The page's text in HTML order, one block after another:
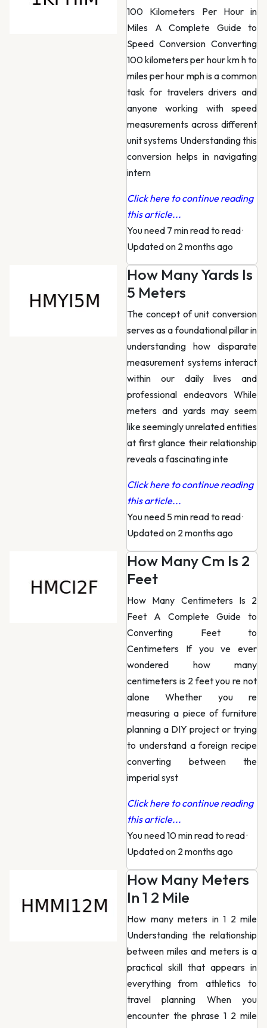
100 Kilometers Per Hour in
Miles A Complete Guide to
Speed Conversion Converting
100 kilometers per hour km h to
miles per hour mph is a common
task for travelers drivers and
anyone working with speed
measurements across different
unit systems Understanding this
conversion helps in navigating
intern
Click here to continue reading
this article...
You need 7 min read to read·
Updated on 2 months ago
How Many Yards Is
5 Meters
The concept of unit conversion
serves as a foundational pillar in
understanding how disparate
measurement systems interact
within our daily lives and
professional endeavors While
meters and yards may seem
like seemingly unrelated entities
at first glance their relationship
reveals a fascinating inte
Click here to continue reading
this article...
You need 5 min read to read·
Updated on 2 months ago
How Many Cm Is 2
Feet
How Many Centimeters Is 2
Feet A Complete Guide to
Converting Feet to
Centimeters If you ve ever
wondered how many
centimeters is 2 feet you re not
alone Whether you re
measuring a piece of furniture
planning a DIY project or trying
to understand a foreign recipe
converting between the
imperial syst
Click here to continue reading
this article...
You need 10 min read to read·
Updated on 2 months ago
How Many Meters
In 1 2 Mile
How many meters in 1 2 mile
Understanding the relationship
between miles and meters is a
practical skill that appears in
everything from athletics to
travel planning When you
encounter the phrase 1 2 mile